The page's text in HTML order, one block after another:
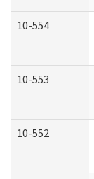
10-554
10-553
10-552